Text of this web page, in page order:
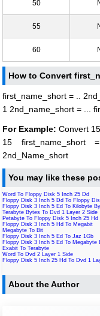
50
55
60
How to Convert
first_name_short = ..
1 2nd_name_short = ...
For Example: Convert
15
2nd_Name_short
You may like these
Word To Floppy Disk 5 Inch 25 Dd
Floppy Disk 3 Inch 5 Dd To Floppy
Floppy Disk 3 Inch 5 Ed To Kilobyte
Terabyte Bytes To Dvd 1 Layer 2 Side
Petabyte To Floppy Disk 5 Inch 25 Hd
Floppy Disk 3 Inch 5 Hd To Megabit
Megabyte To Bit
Floppy Disk 3 Inch 5 Ed To Jaz 1Gb
Floppy Disk 3 Inch 5 Ed To Megabyte
Exabit To Terabyte
Word To Dvd 2 Layer 1 Side
Floppy Disk 5 Inch 25 Hd To Dvd 1
About the Author